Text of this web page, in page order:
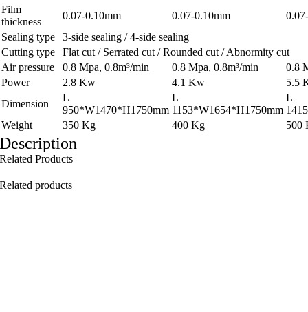
Film
thickness
0.07-0.10mm 0.07-0.10mm
Sealing type
3-side sealing / 4-side sealing
Cutting type
Flat cut / Serrated cut / Rounded cut / Abnormity cut
Air pressure
0.8 Mpa, 0.8m³/min 0.8 Mpa, 0.8m³/min
0.8
Power
2.8 Kw 4.1 Kw
5.5
Dimension
L
950*W1470*H1750mm
L
1153*W1654*H1750mm
L
Weight
350 Kg 400 Kg 500
Description
Related Products
Related products